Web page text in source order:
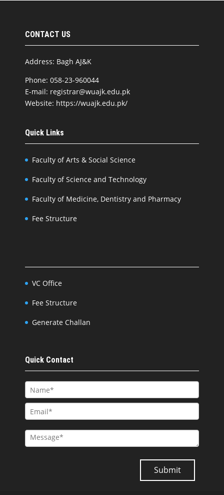
CONTACT US
Address: Bagh AJ&K
Phone: 058-23-960044
E-mail: registrar@wuajk.edu.pk
Website: https://wuajk.edu.pk/
Quick Links
Faculty of Arts & Social Science
Faculty of Science and Technology
Faculty of Medicine, Dentistry and Pharmacy
Fee Structure
VC Office
Fee Structure
Generate Challan
Quick Contact